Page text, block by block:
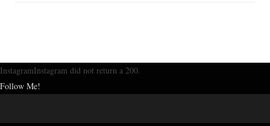
InstagramInstagram did not return a 200.
Follow Me!